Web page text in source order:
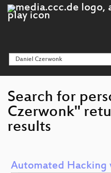
Search for
Czerwonk"
results
Automated Hacking